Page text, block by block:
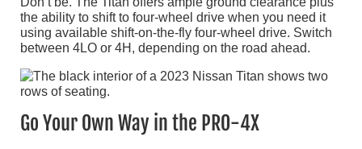
the ability to shift to four-wheel drive when you need it
using available shift-on-the-fly four-wheel drive. Switch
between 4LO or 4H, depending on the road ahead.
Go Your Own Way in the PRO-4X